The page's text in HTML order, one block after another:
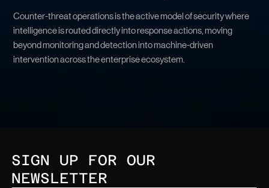
Counter-threat operations is the active model of security where
intelligence is routed directly into response actions, moving
beyond monitoring and detection into machine-driven
intervention across the enterprise ecosystem.
SIGN UP FOR OUR
NEWSLETTER